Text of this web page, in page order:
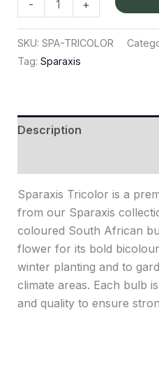
- +
SKU: SPA-TRICOLOR
Tag: Sparaxis
Description
Sparaxis Tricolor is a
from our Sparaxis
coloured South African
flower for its bold
winter planting and to
climate areas. Each bulb
and quality to ensure